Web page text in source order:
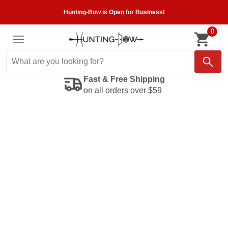
Hunting-Bow is Open for Business!
0
Fast & Free Shipping
on all orders over $59